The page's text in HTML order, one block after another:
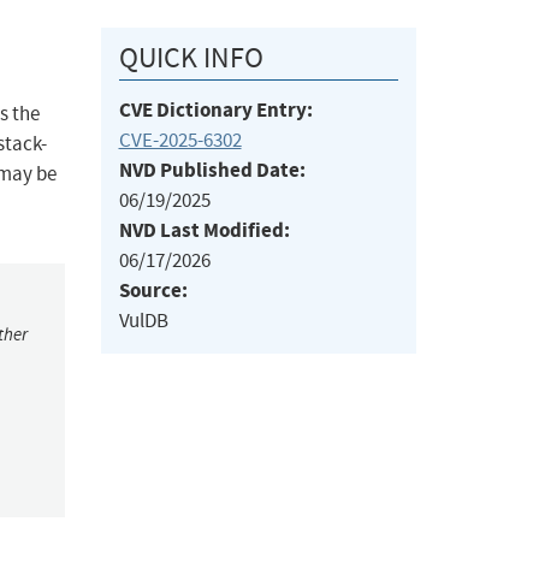
the
be
QUICK INFO
CVE Dictionary Entry:
CVE-2025-6302
NVD Published Date:
06/19/2025
NVD Last Modified:
06/17/2026
Source:
VulDB